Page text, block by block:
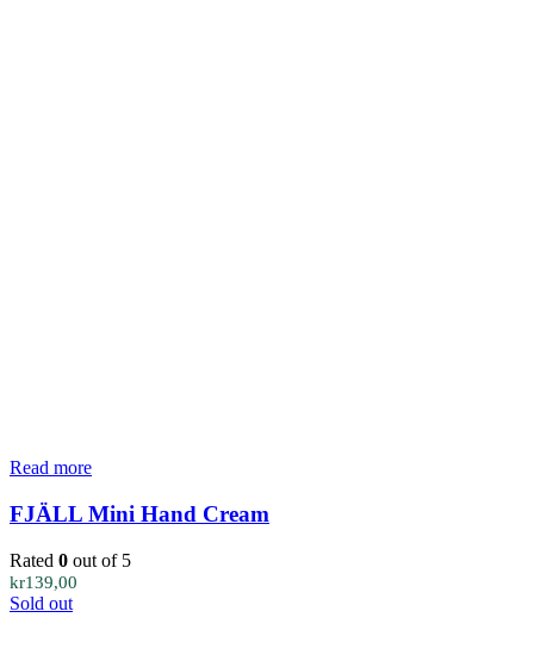
Read more
FJÄLL Mini Hand Cream
Rated 0 out of 5
kr139,00
Sold out